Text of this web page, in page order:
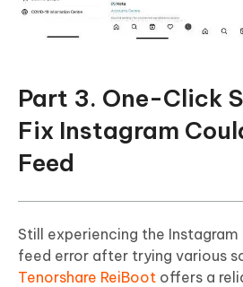
Part 3. One-Click
Fix Instagram
Feed
Still experiencing the
feed error after trying various
Tenorshare ReiBoot offers a